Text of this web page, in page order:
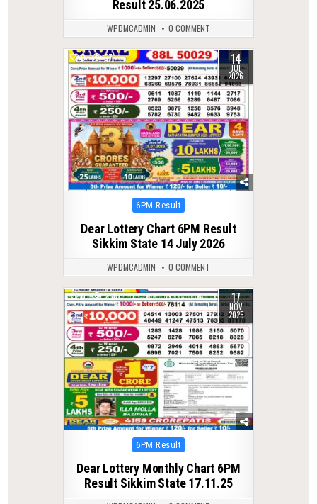
Result 25.06.2025
WPDMCADMIN 0 COMMENT
0 57 14
JUL
2026
Posted
6PM Result
Dear Lottery Chart 6PM Result
Sikkim State 14 July 2026
WPDMCADMIN 0 COMMENT
0 258 17
NOV
2025
Posted
6PM Result
Dear Lottery Monthly Chart 6PM
Result Sikkim State 17.11.25